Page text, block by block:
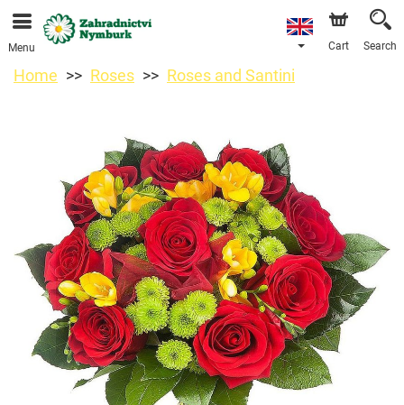
We are accepting orders through our online store. The
earliest available delivery date is 11/08/2026 due to a
Menu Cart Search
Home Roses Roses and Santini